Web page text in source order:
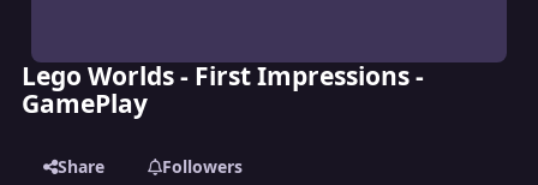
Lego Worlds - First Impressions -
GamePlay
Share
Followers